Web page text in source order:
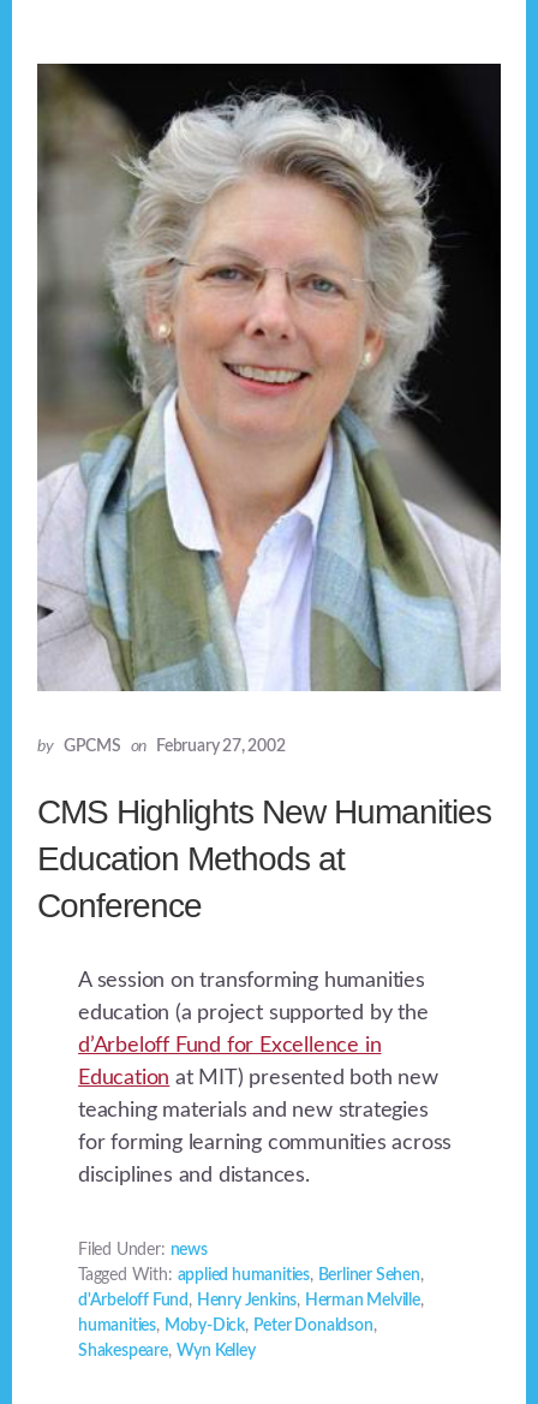
by GPCMS on February 27, 2002
CMS Highlights New Humanities
Education Methods at
Conference
A session on transforming humanities
education (a project supported by the
d’Arbeloff Fund for Excellence in
Education at MIT) presented both new
teaching materials and new strategies
for forming learning communities across
disciplines and distances.
Filed Under: news
Tagged With: applied humanities, Berliner Sehen,
d'Arbeloff Fund , Henry Jenkins, Herman Melville,
humanities, Moby-Dick, Peter Donaldson,
Shakespeare, Wyn Kelley